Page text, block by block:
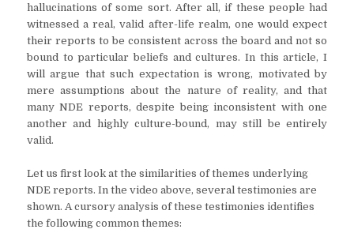
hallucinations of some sort. After all, if these people had
witnessed a real, valid after-life realm, one would expect
their reports to be consistent across the board and not so
bound to particular beliefs and cultures. In this article, I
will argue that such expectation is wrong, motivated by
mere assumptions about the nature of reality, and that
many NDE reports, despite being inconsistent with one
another and highly culture-bound, may still be entirely
valid.
Let us first look at the similarities of themes underlying
NDE reports. In the video above, several testimonies are
shown. A cursory analysis of these testimonies identifies
the following common themes: